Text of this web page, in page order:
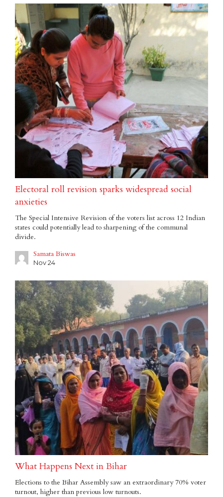
Electoral roll revision sparks widespread social
anxieties
The Special Intensive Revision of the voters list across 12 Indian
states could potentially lead to sharpening of the communal
divide.
Samata Biswas
Nov 24
What Happens Next in Bihar
Elections to the Bihar Assembly saw an extraordinary 70% voter
turnout, higher than previous low turnouts.